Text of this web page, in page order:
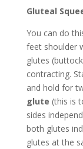
Gluteal
You can do
feet shoulder
glutes
contracting.
and hold for
glute (this is
sides
both glutes
glutes at the